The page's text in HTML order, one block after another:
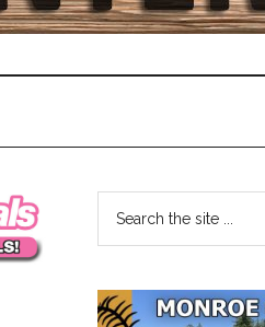
Primary
Sidebar
...